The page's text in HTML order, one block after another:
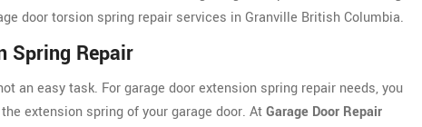
door torsion spring repair services in Granville British Columbia.
Spring Repair
an easy task. For garage door extension spring repair needs, you
extension spring of your garage door. AtGarage Door Repair